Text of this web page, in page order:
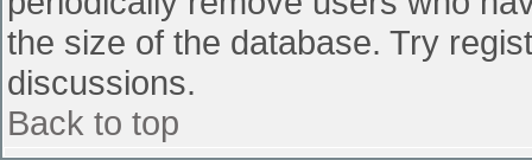
the size of the database. Try
discussions.
Back to top